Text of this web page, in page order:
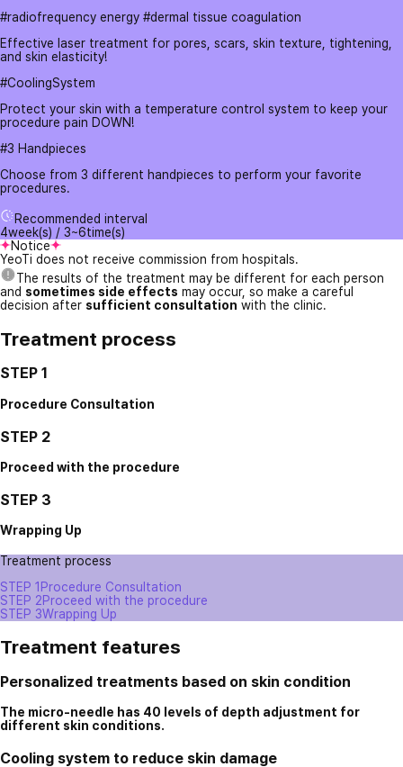
#radiofrequency energy #dermal tissue coagulation
Effective laser treatment for pores, scars, skin texture, tightening,
and skin elasticity!
#CoolingSystem
Protect your skin with a temperature control system to keep your
procedure pain DOWN!
#3 Handpieces
Choose from 3 different handpieces to perform your favorite
procedures.
Recommended interval
4week(s) / 3~6time(s)
Notice
YeoTi does not receive commission from hospitals.
The results of the treatment may be different for each person
and sometimes side effects may occur, so make a careful
decision after sufficient consultation with the clinic.
Treatment process
STEP 1
Procedure Consultation
STEP 2
Proceed with the procedure
STEP 3
Wrapping Up
Treatment process
STEP 1 Procedure Consultation
STEP 2Proceed with the procedure
STEP 3Wrapping Up
Treatment features
Personalized treatments based on skin condition
The micro-needle has 40 levels of depth adjustment for
different skin conditions.
Cooling system to reduce skin damage